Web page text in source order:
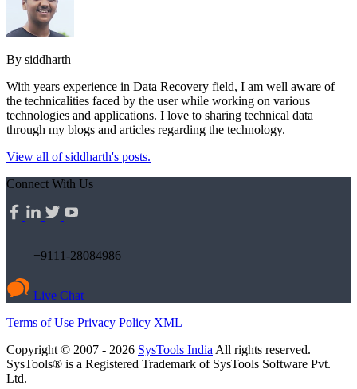
By siddharth
With years experience in Data Recovery field, I am well aware of
the technicalities faced by the user while working on various
technologies and applications. I love to sharing technical data
through my blogs and articles regarding the technology.
View all of siddharth's posts.
Connect With Us
+9111-28084986
Live Chat
Terms of Use Privacy Policy XML
Copyright © 2007 - 2026 SysTools India All rights reserved.
SysTools® is a Registered Trademark of SysTools Software Pvt.
Ltd.